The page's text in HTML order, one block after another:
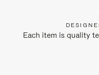
Each item is quality